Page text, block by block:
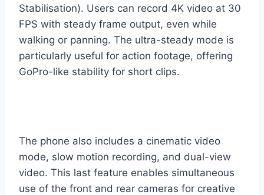
Stabilisation). Users can record 4K video at 30
FPS with steady frame output, even while
walking or panning. The ultra-steady mode is
particularly useful for action footage, offering
GoPro-like stability for short clips.
The phone also includes a cinematic video
mode, slow motion recording, and dual-view
video. This last feature enables simultaneous
use of the front and rear cameras for creative